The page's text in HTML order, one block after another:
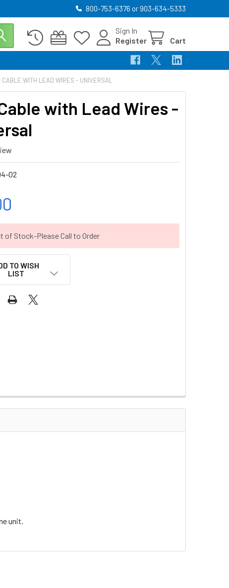
800-753-6376 or 903-634-5333
Sign In
Register
Cart
CABLE WITH LEAD WIRES - UNIVERSAL
with Lead Wires -
02
of Stock-Please Call to Order
TO WISH
LIST
unit.